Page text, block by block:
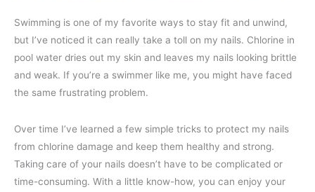
Swimming is one of my favorite ways to stay fit and unwind,
but I’ve noticed it can really take a toll on my nails. Chlorine in
pool water dries out my skin and leaves my nails looking brittle
and weak. If you’re a swimmer like me, you might have faced
the same frustrating problem.
Over time I’ve learned a few simple tricks to protect my nails
from chlorine damage and keep them healthy and strong.
Taking care of your nails doesn’t have to be complicated or
time-consuming. With a little know-how, you can enjoy your